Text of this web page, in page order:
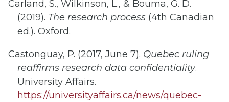
Carland, S., Wilkinson, L., & Bouma, G. D.
(2019). The research process (4th Canadian
ed.). Oxford.
Castonguay, P. (2017, June 7). Quebec ruling
reaffirms research data confidentiality.
University Affairs.
https://universityaffairs.ca/news/quebec-